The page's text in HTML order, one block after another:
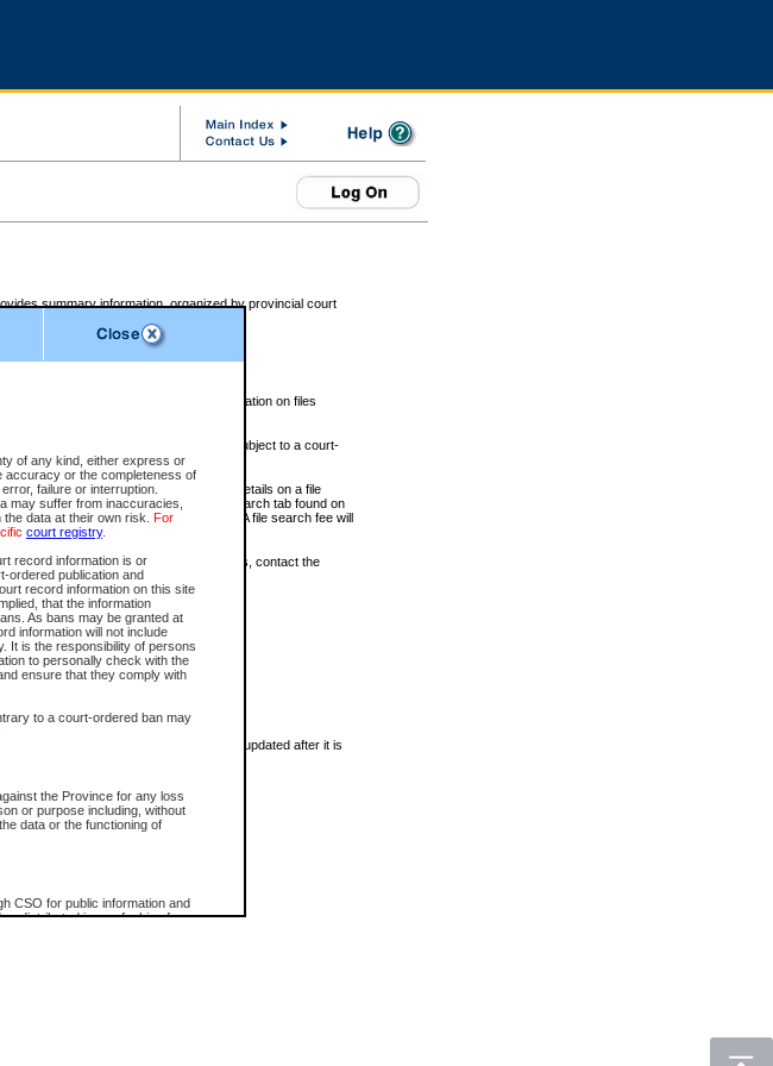
of any kind, either express or
accuracy or the completeness of
failure or interruption.
may suffer from inaccuracies,
data at their own risk. For
court registry.
record information is or
ordered publication and
record information on this site
that the information
As bans may be granted at
information will not include
It is the responsibility of persons
to personally check with the
ensure that they comply with
to a court-ordered ban may
the Province for any loss
or purpose including, without
data or the functioning of
CSO for public information and
distributed in any fashion for
summary information, organized by provincial court
weekday morning and contains information on files
on family files, divorce files, or files subject to a court-
be searched for key words. For more details on a file
civil database available through the eSearch tab found on
the registry where the file was opened. A file search fee will
all new cases. For confirmation of details, contact the
copies of the report are not available.
all new cases. The information may be updated after it is